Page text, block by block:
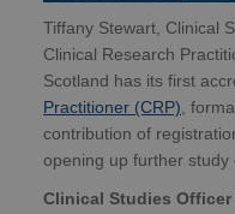
Tiffany Stewart, Clinical
Clinical Research
Scotland has its first
Practitioner (CRP),
contribution of
opening up further study
Clinical Studies